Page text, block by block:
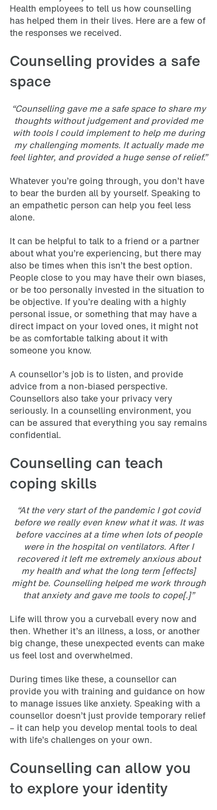
Health employees to tell us how counselling
has helped them in their lives. Here are a few of
the responses we received.
Counselling provides a safe
space
“Counselling gave me a safe space to share my
thoughts without judgement and provided me
with tools I could implement to help me during
my challenging moments. It actually made me
feel lighter, and provided a huge sense of relief.”
Whatever you’re going through, you don’t have
to bear the burden all by yourself. Speaking to
an empathetic person can help you feel less
alone.
It can be helpful to talk to a friend or a partner
about what you’re experiencing, but there may
also be times when this isn’t the best option.
People close to you may have their own biases,
or be too personally invested in the situation to
be objective. If you’re dealing with a highly
personal issue, or something that may have a
direct impact on your loved ones, it might not
be as comfortable talking about it with
someone you know.
A counsellor’s job is to listen, and provide
advice from a non-biased perspective.
Counsellors also take your privacy very
seriously. In a counselling environment, you
can be assured that everything you say remains
confidential.
Counselling can teach
coping skills
“At the very start of the pandemic I got covid
before we really even knew what it was. It was
before vaccines at a time when lots of people
were in the hospital on ventilators. After I
recovered it left me extremely anxious about
my health and what the long term [effects]
might be. Counselling helped me work through
that anxiety and gave me tools to cope[.]”
Life will throw you a curveball every now and
then. Whether it’s an illness, a loss, or another
big change, these unexpected events can make
us feel lost and overwhelmed.
During times like these, a counsellor can
provide you with training and guidance on how
to manage issues like anxiety. Speaking with a
counsellor doesn’t just provide temporary relief
– it can help you develop mental tools to deal
with life’s challenges on your own.
Counselling can allow you
to explore your identity